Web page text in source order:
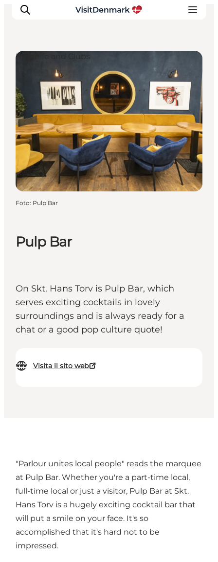
Ispirazioni
Dove andare
Cosa fare
Dove dormire
Pianifica il viaggio
Pulp Bar
On Skt. Hans Torv is Pulp Bar, which
serves exciting cocktails in lovely
surroundings and is always ready for a
chat or a good pop culture quote!
Visita il sito web
Nightlife and Clubs
Foto: Pulp Bar
"Parlour unites local people" reads the marquee
at Pulp Bar. Whether you're a part-time local,
full-time local or just a visitor, Pulp Bar at Skt.
Hans Torv is a hugely exciting cocktail bar that
will put a smile on your face. It's so
accomplished that it's hard not to be
impressed.